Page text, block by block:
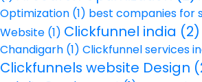
Optimization (1) best companies for
Website (1) Clickfunnel india (2)
Chandigarh (1) Clickfunnel services
Clickfunnels website Design